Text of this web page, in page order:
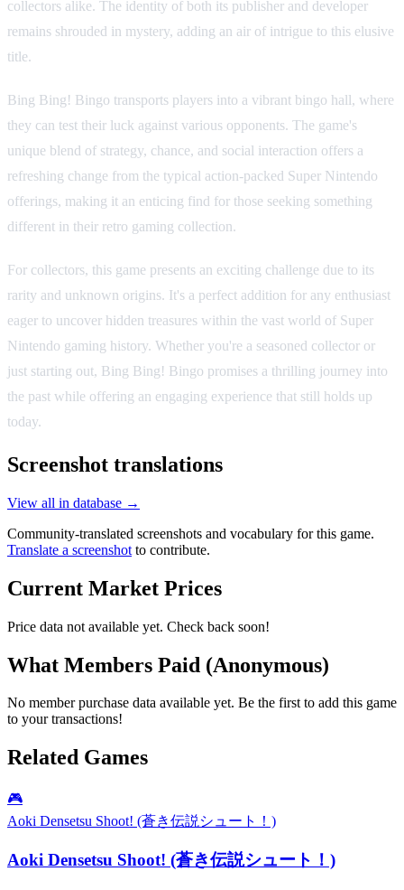
collectors alike. The identity of both its publisher and developer
remains shrouded in mystery, adding an air of intrigue to this elusive
title.
Bing Bing! Bingo transports players into a vibrant bingo hall, where
they can test their luck against various opponents. The game's
unique blend of strategy, chance, and social interaction offers a
refreshing change from the typical action-packed Super Nintendo
offerings, making it an enticing find for those seeking something
different in their retro gaming collection.
For collectors, this game presents an exciting challenge due to its
rarity and unknown origins. It's a perfect addition for any enthusiast
eager to uncover hidden treasures within the vast world of Super
Nintendo gaming history. Whether you're a seasoned collector or
just starting out, Bing Bing! Bingo promises a thrilling journey into
the past while offering an engaging experience that still holds up
today.
Screenshot translations
View all in database →
Community-translated screenshots and vocabulary for this game.
Translate a screenshot to contribute.
Current Market Prices
Price data not available yet. Check back soon!
What Members Paid (Anonymous)
No member purchase data available yet. Be the first to add this game
to your transactions!
Related Games
🎮
Aoki Densetsu Shoot! (蒼き伝説シュート！)
Aoki Densetsu Shoot! (蒼き伝説シュート！)